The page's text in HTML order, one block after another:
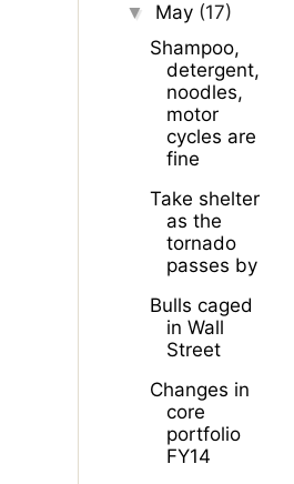
▼ May (17)
Shampoo,
detergent,
noodles,
motor
cycles are
fine
Take shelter
as the
tornado
passes by
Bulls caged
in Wall
Street
Changes in
core
portfolio
FY14